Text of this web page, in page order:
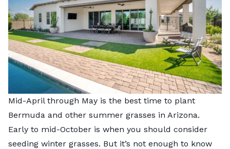
Mid-April through May is the best time to plant
Bermuda and other summer grasses in Arizona.
Early to mid-October is when you should consider
seeding winter grasses. But it’s not enough to know